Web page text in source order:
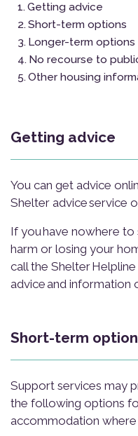
Getting advice
Short-term options
Longer-term options
No recourse to
Other housing
Getting advice
You can get advice
Shelter advice service
If you have nowhere
harm or losing your
call the Shelter Helpline
advice and information
Short-term
Support services may
the following options
accommodation